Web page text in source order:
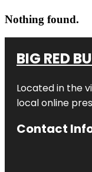
Nothing found.
BIG RED
Located in the
local online
Contact